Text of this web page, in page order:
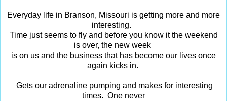
Everyday life in Branson, Missouri is getting more and more
interesting.
Time just seems to fly and before you know it the weekend
is over, the new week
is on us and the business that has become our lives once
again kicks in.
Gets our adrenaline pumping and makes for interesting
times. One never